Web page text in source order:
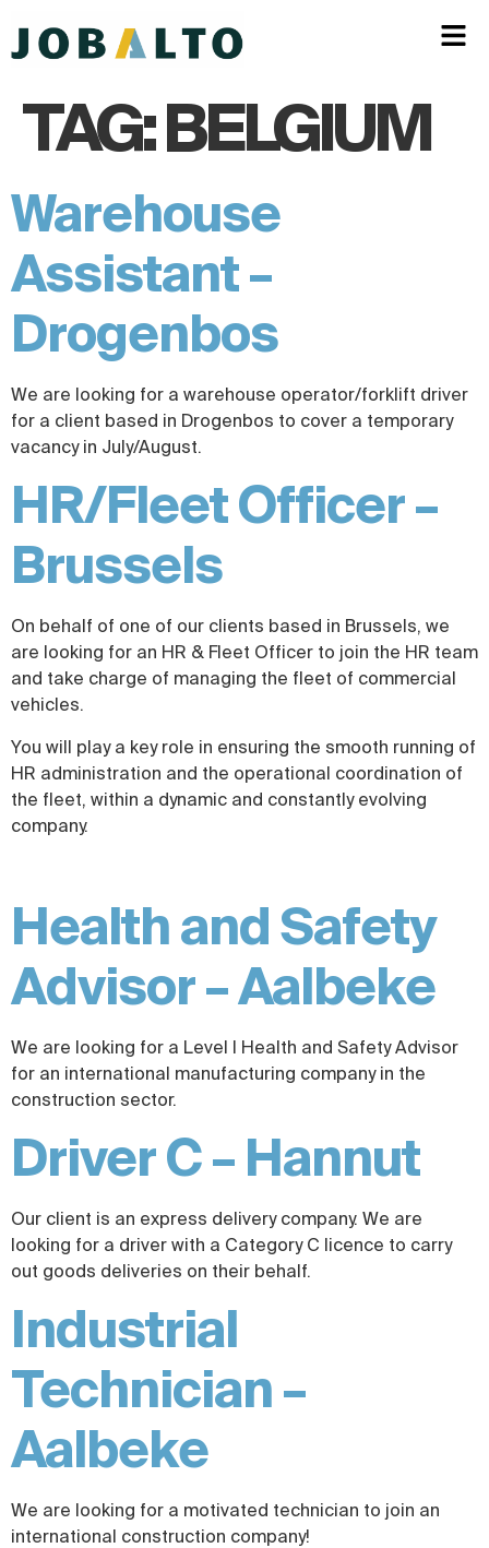
TAG:BELGIUM
Warehouse
Assistant –
Drogenbos
We are looking for a warehouse operator/forklift driver
for a client based in Drogenbos to cover a temporary
vacancy in July/August.
HR/Fleet Officer –
Brussels
On behalf of one of our clients based in Brussels, we
are looking for an HR & Fleet Officer to join the HR team
and take charge of managing the fleet of commercial
vehicles.
You will play a key role in ensuring the smooth running of
HR administration and the operational coordination of
the fleet, within a dynamic and constantly evolving
company.
Health and Safety
Advisor – Aalbeke
We are looking for a Level I Health and Safety Advisor
for an international manufacturing company in the
construction sector.
Driver C – Hannut
Our client is an express delivery company. We are
looking for a driver with a Category C licence to carry
out goods deliveries on their behalf.
Industrial
Technician –
Aalbeke
We are looking for a motivated technician to join an
international construction company!